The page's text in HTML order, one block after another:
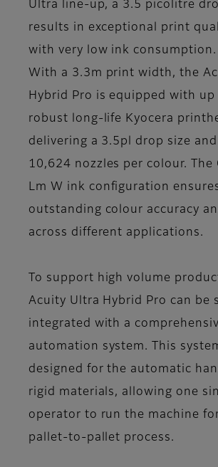
Ultra line-up, a 3.5 picolitre
results in exceptional print
with very low ink consumption.
With a 3.3m print width, the
Hybrid Pro is equipped with up
robust long-life Kyocera
delivering a 3.5pl drop size
10,624 nozzles per colour. The
Lm W ink configuration
outstanding colour accuracy
across different applications.
To support high volume
Acuity Ultra Hybrid Pro can be
integrated with a
automation system. This
designed for the automatic
rigid materials, allowing one
operator to run the machine
pallet-to-pallet process.